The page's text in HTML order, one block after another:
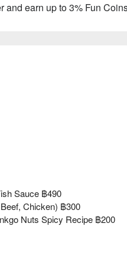
and earn up to 3% Fun
Sauce ฿490
Chicken) ฿300
Nuts Spicy Recipe ฿200